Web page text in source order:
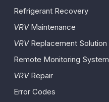
Refrigerant Recovery
VRVMaintenance
VRVReplacement Solution
Remote Monitoring System
VRVRepair
Error Codes